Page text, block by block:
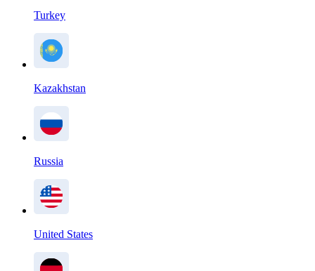
Turkey
Kazakhstan
Russia
United States